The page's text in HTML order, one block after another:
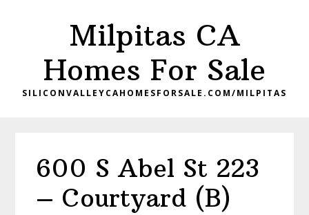
Milpitas CA
Homes For Sale
SILICONVALLEYCAHOMESFORSALE.COM/MILPITAS
600 S Abel St 223
– Courtyard (B)